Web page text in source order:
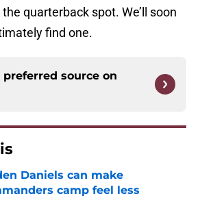
quarterback spot. We’ll soon
find one.
preferred source on
Daniels can make
camp feel less